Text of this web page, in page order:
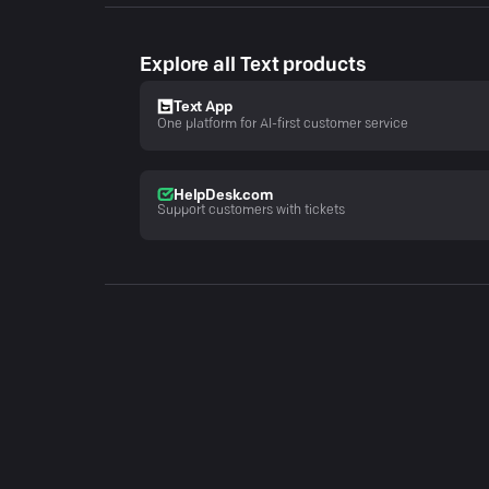
Explore all Text products
Text App
One platform for AI-first customer service
HelpDesk.com
Support customers with tickets